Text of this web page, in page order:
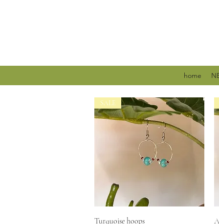
home
Quick View
SALE
Turquoise hoops